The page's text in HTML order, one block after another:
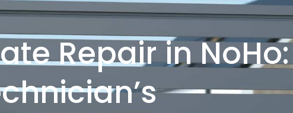
Repair in NoHo: